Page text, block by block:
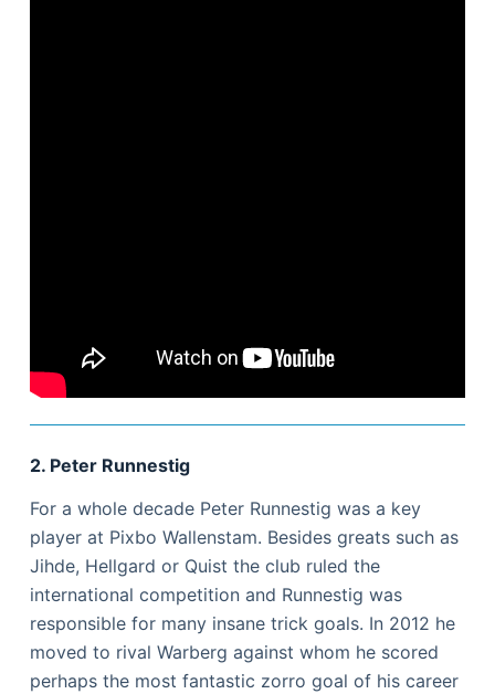
2. Peter Runnestig
For a whole decade Peter Runnestig was a key
player at Pixbo Wallenstam. Besides greats such as
Jihde, Hellgard or Quist the club ruled the
international competition and Runnestig was
responsible for many insane trick goals. In 2012 he
moved to rival Warberg against whom he scored
perhaps the most fantastic zorro goal of his career